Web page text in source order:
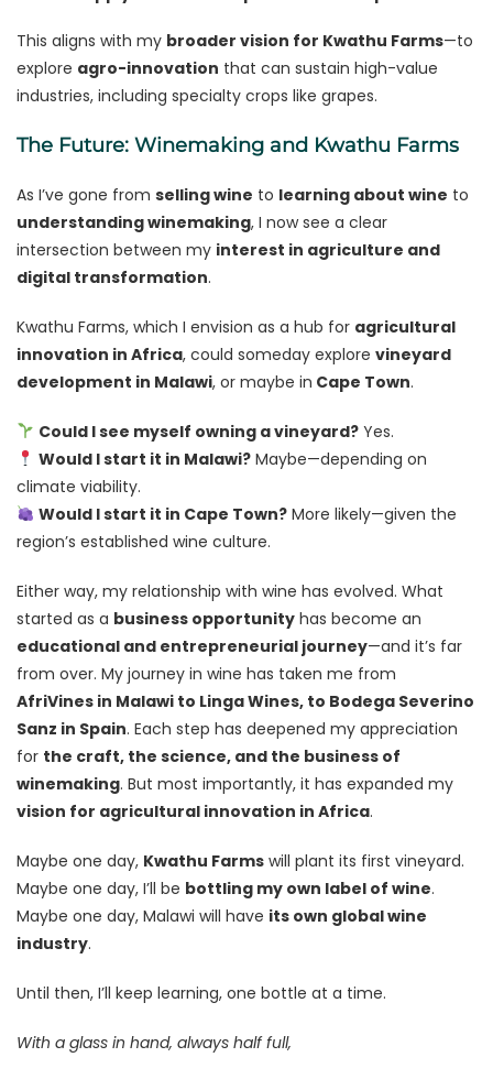
This aligns with my broader vision for Kwathu Farms—to
explore agro-innovation that can sustain high-value
industries, including specialty crops like grapes.
The Future: Winemaking and Kwathu Farms
As I’ve gone from selling wine to learning about wine to
understanding winemaking, I now see a clear
intersection between my interest in agriculture and
digital transformation.
Kwathu Farms, which I envision as a hub for agricultural
innovation in Africa, could someday explore vineyard
development in Malawi, or maybe in Cape Town.
Could I see myself owning a vineyard?Yes.
Would I start it in Malawi?Maybe—depending on
climate viability.
Would I start it in Cape Town?More likely—given the
region’s established wine culture.
Either way, my relationship with wine has evolved. What
started as a business opportunity has become an
educational and entrepreneurial journey—and it’s far
from over. My journey in wine has taken me from
AfriVines in Malawi to Linga Wines, to Bodega Severino
Sanz in Spain. Each step has deepened my appreciation
for the craft, the science, and the business of
winemaking. But most importantly, it has expanded my
vision for agricultural innovation in Africa.
Maybe one day, Kwathu Farms will plant its first vineyard.
Maybe one day, I’ll be bottling my own label of wine.
Maybe one day, Malawi will have its own global wine
industry.
Until then, I’ll keep learning, one bottle at a time.
With a glass in hand, always half full,